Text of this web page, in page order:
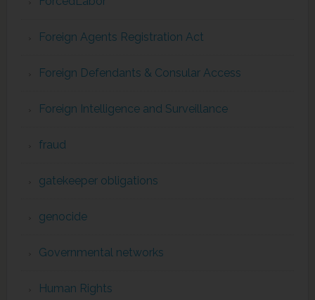
Foreign Agents Registration Act
Foreign Defendants & Consular Access
Foreign Intelligence and Surveillance
fraud
gatekeeper obligations
genocide
Governmental networks
Human Rights